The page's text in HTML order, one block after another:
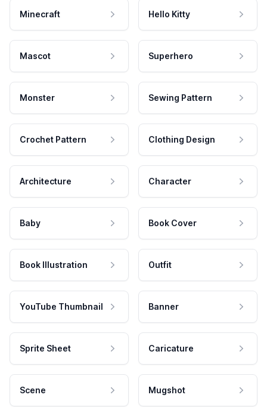
Minecraft Hello Kitty
Mascot Superhero
Monster Sewing Pattern
Crochet Pattern Clothing Design
Architecture Character
Baby Book Cover
Book Illustration Outfit
YouTube Thumbnail Banner
Sprite Sheet Caricature
Scene Mugshot